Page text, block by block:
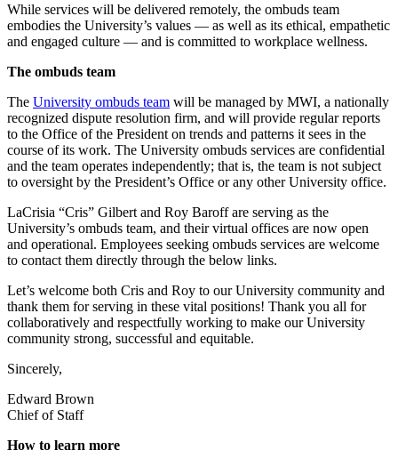
While services will be delivered remotely, the ombuds team
embodies the University’s values — as well as its ethical, empathetic
and engaged culture — and is committed to workplace wellness.
The ombuds team
The University ombuds team will be managed by MWI, a nationally
recognized dispute resolution firm, and will provide regular reports
to the Office of the President on trends and patterns it sees in the
course of its work. The University ombuds services are confidential
and the team operates independently; that is, the team is not subject
to oversight by the President’s Office or any other University office.
LaCrisia “Cris” Gilbert and Roy Baroff are serving as the
University’s ombuds team, and their virtual offices are now open
and operational. Employees seeking ombuds services are welcome
to contact them directly through the below links.
Let’s welcome both Cris and Roy to our University community and
thank them for serving in these vital positions! Thank you all for
collaboratively and respectfully working to make our University
community strong, successful and equitable.
Sincerely,
Edward Brown
Chief of Staff
How to learn more